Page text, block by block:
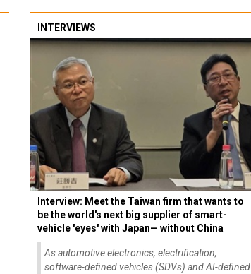
INTERVIEWS
Interview: Meet the Taiwan firm that wants to
be the world's next big supplier of smart-
vehicle 'eyes' with Japan— without China
As automotive electronics, electrification,
software-defined vehicles (SDVs) and AI-defined